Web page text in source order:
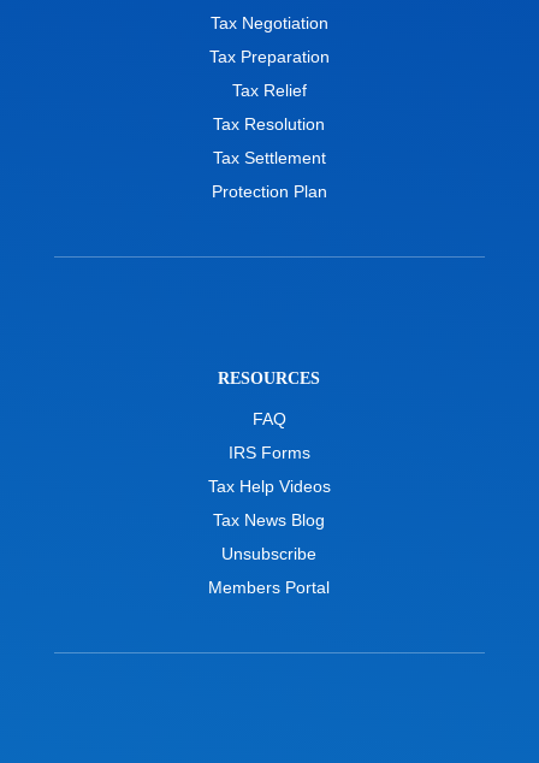
Tax Negotiation
Tax Preparation
Tax Relief
Tax Resolution
Tax Settlement
Protection Plan
RESOURCES
FAQ
IRS Forms
Tax Help Videos
Tax News Blog
Unsubscribe
Members Portal